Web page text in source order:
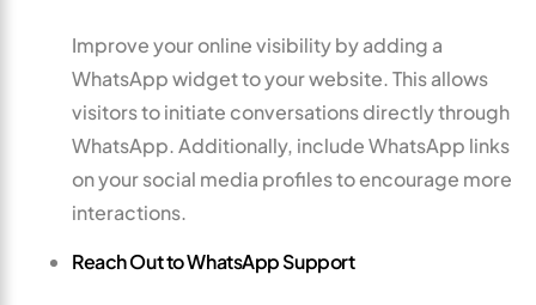
Improve your online visibility by adding a
WhatsApp widget to your website. This allows
visitors to initiate conversations directly through
WhatsApp. Additionally, include WhatsApp links
on your social media profiles to encourage more
interactions.
Reach Out to WhatsApp Support